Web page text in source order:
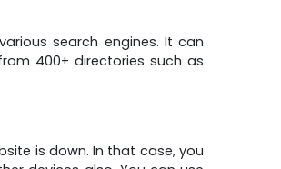
search engines. It can
400+ directories such as
is down. In that case, you